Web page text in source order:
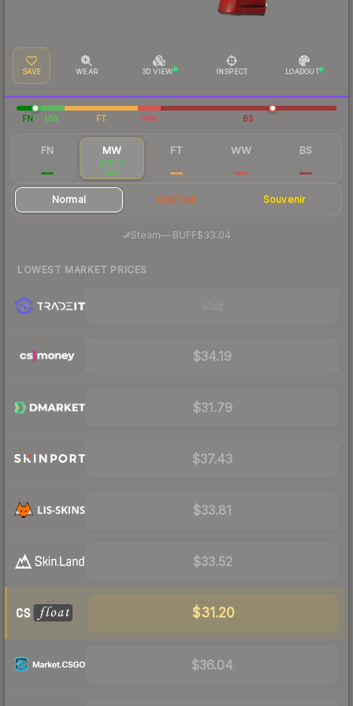
SAVE WEAR 3D VIEW INSPECT LOADOUT
FN MW FT WW BS
FN MW
$35.51
FT WW BS
Normal StatTrak Souvenir
Steam—· BUFF$33.04
LOWEST MARKET PRICES
$34.19
$31.79
$37.43
$33.81
$33.52
$31.20
$36.04